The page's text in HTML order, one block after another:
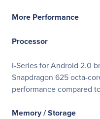
More Performance
Processor
I-Series for Android 2.0
Snapdragon 625 octa-
performance compared
Memory / Storage